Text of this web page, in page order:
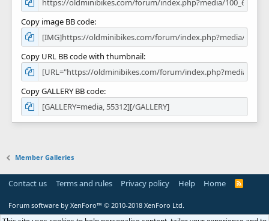
Copy image BB code
Copy URL BB code with thumbnail
Copy GALLERY BB code
Member Galleries
Contact us Terms and rules Privacy policy Help Home
R
Forum software by XenForo™ © 2010-2018 XenForo Ltd.